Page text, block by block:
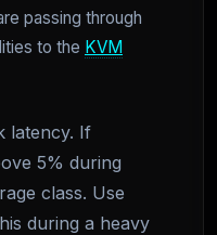
passing through
to the KVM
latency. If
5% during
class. Use
during a heavy